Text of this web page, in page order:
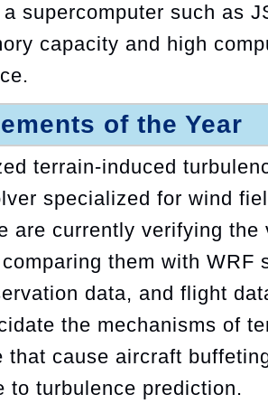
supercomputer such as
capacity and high
of the Year
terrain-induced
specialized for wind
are currently verifying the
them with WRF
data, and flight
the mechanisms of
that cause aircraft
to turbulence prediction.